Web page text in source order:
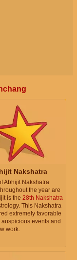
Nakshatra
Abhijit Nakshatra
the year are
is the 28th Nakshatra
This Nakshatra
extremely favorable
auspicious events and
work.